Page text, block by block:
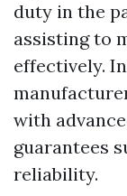
duty in the
assisting to
effectively.
with
guarantees
reliability.